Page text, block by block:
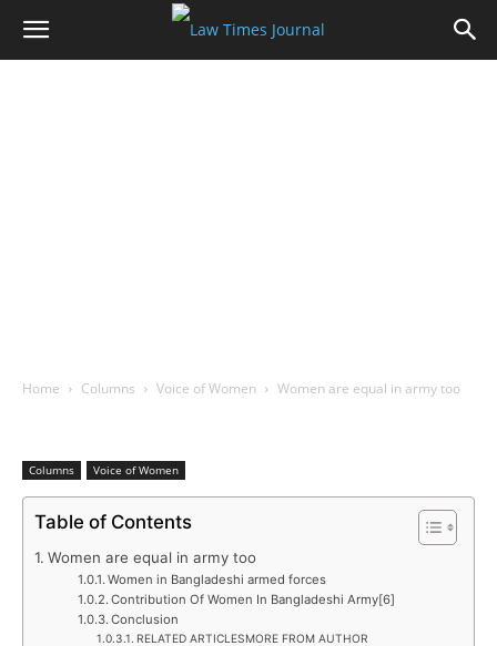
Home Columns Voice of Women Women are equal in army too
Columns Voice of Women
Table of Contents
Women are equal in army too
Women in Bangladeshi armed forces
Contribution Of Women In Bangladeshi Army[6]
Conclusion
RELATED ARTICLESMORE FROM AUTHOR